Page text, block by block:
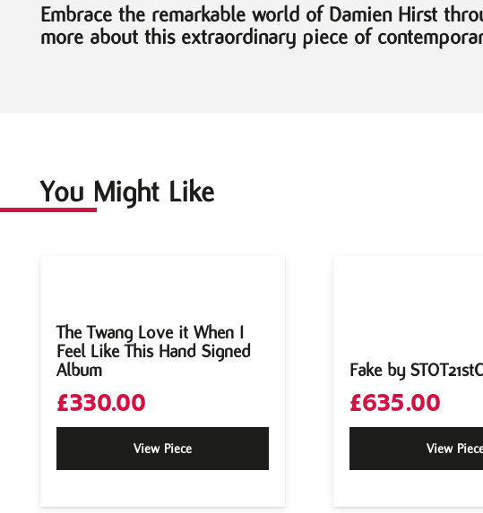
Embrace the remarkable world of Damien Hirst
more about this extraordinary piece of
You Might Like
The Twang Love it When I
Feel Like This Hand Signed
Album
£330.00
View Piece
Fake by
£635.00
View